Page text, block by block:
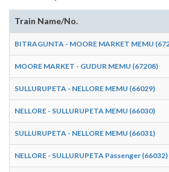
Train Name/No.
BITRAGUNTA - MOORE MARKET MEMU
MOORE MARKET - GUDUR MEMU (67208)
SULLURUPETA - NELLORE MEMU (66029)
NELLORE - SULLURUPETA MEMU (66030)
SULLURUPETA - NELLORE MEMU (66031)
NELLORE - SULLURUPETA Passenger (66032)